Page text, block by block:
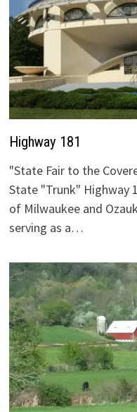
Highway 181
"State Fair to the
State "Trunk" Highway
of Milwaukee and
serving as a…